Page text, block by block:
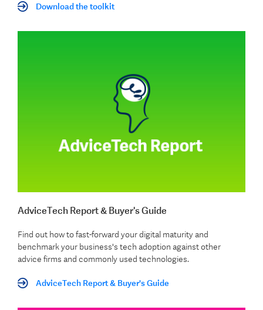
Download the toolkit
AdviceTech Report & Buyer's Guide
Find out how to fast-forward your digital maturity and
benchmark your business's tech adoption against other
advice firms and commonly used technologies.
AdviceTech Report & Buyer's Guide